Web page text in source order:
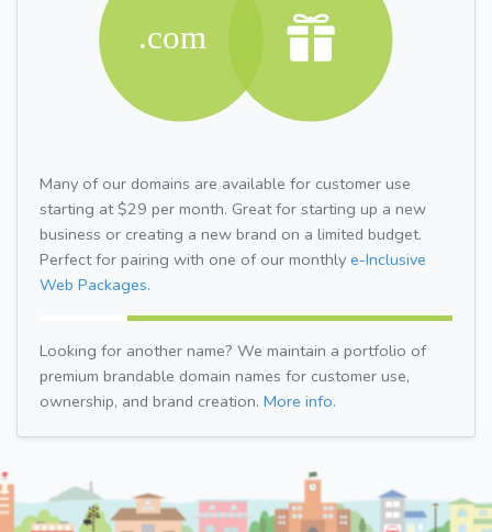
Many of our domains are available for customer use
starting at $29 per month. Great for starting up a new
business or creating a new brand on a limited budget.
Perfect for pairing with one of our monthly e-Inclusive
Web Packages.
Looking for another name? We maintain a portfolio of
premium brandable domain names for customer use,
ownership, and brand creation. More info.